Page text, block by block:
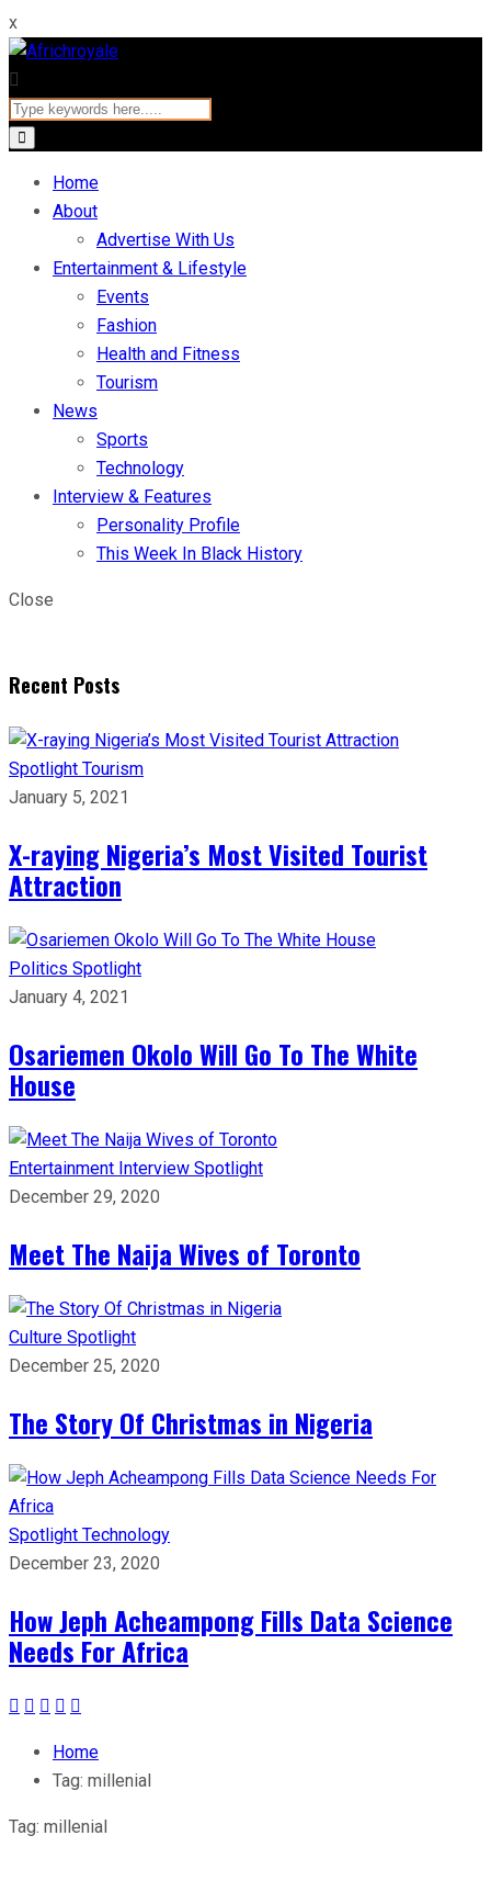
x
Home
About
Advertise With Us
Entertainment & Lifestyle
Events
Fashion
Health and Fitness
Tourism
News
Sports
Technology
Interview & Features
Personality Profile
This Week In Black History
Close
Recent Posts
Spotlight Tourism
January 5, 2021
X-raying Nigeria’s Most Visited Tourist
Attraction
Politics Spotlight
January 4, 2021
Osariemen Okolo Will Go To The White
House
Entertainment Interview Spotlight
December 29, 2020
Meet The Naija Wives of Toronto
Culture Spotlight
December 25, 2020
The Story Of Christmas in Nigeria
Spotlight Technology
December 23, 2020
How Jeph Acheampong Fills Data Science
Needs For Africa
Home
Tag: millenial
Tag: millenial